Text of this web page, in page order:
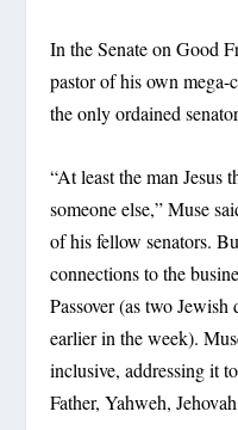
In the Senate on Good
pastor of his own
the only ordained
“At least the man Jesus
someone else,” Muse
of his fellow senators.
connections to the
Passover (as two
earlier in the week).
inclusive, addressing it
Father, Yahweh,